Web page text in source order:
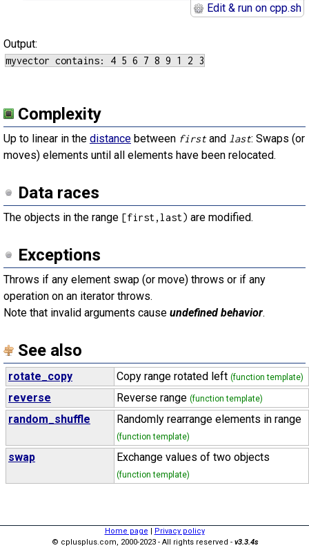
Edit & run on cpp.sh
Output:
Complexity
Up to linear in the distance between first and last: Swaps (or
moves) elements until all elements have been relocated.
Data races
The objects in the range [first,last) are modified.
Exceptions
Throws if any element swap (or move) throws or if any
operation on an iterator throws.
Note that invalid arguments cause undefined behavior.
See also
rotate_copy Copy range rotated left (function template)
reverse Reverse range (function template)
random_shuffle Randomly rearrange elements in range
(function template)
swap Exchange values of two objects
(function template)
Home page | Privacy policy
© cplusplus.com, 2000-2023 - All rights reserved - v3.3.4s